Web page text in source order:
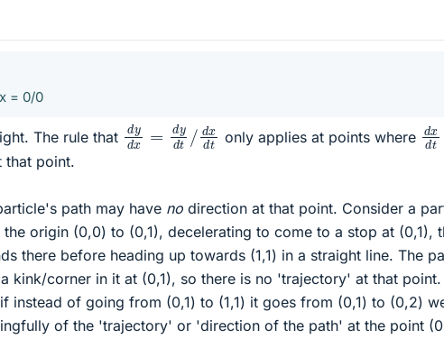
= 0/0
The rule that
dy =d dt/
only applies at points where dx
that point.
path may have no direction at that point. Consider a
origin (0,0) to (0,1), decelerating to come to a stop at (0,1),
there before heading up towards (1,1) in a straight line. The
kink/corner in it at (0,1), so there is no 'trajectory' at that point.
instead of going from (0,1) to (1,1) it goes from (0,1) to (0,2)
of the 'trajectory' or 'direction of the path' at the point